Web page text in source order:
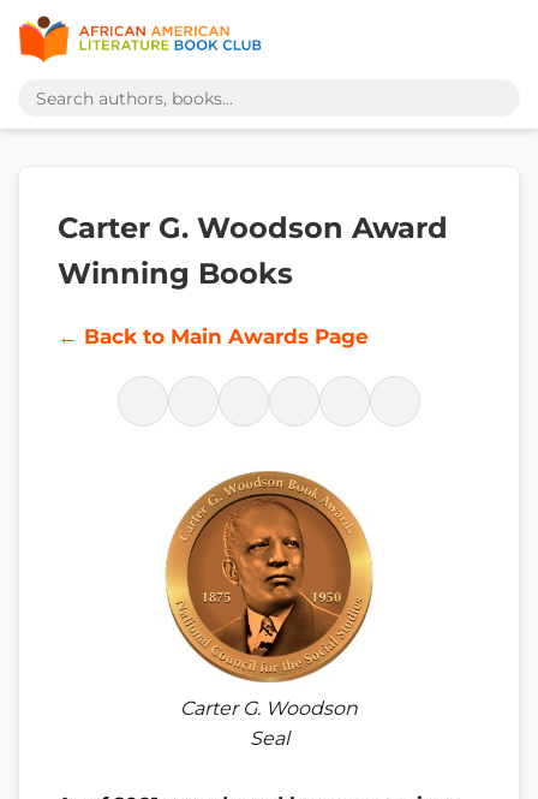
Carter G. Woodson Award
Winning Books
← Back to Main Awards Page
Carter G. Woodson
Seal